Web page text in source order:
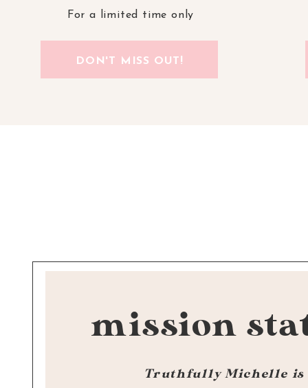
DON'T MISS OUT!
For a limited time only
mission
Truthfully Michelle is